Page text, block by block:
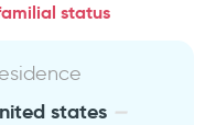
status
states